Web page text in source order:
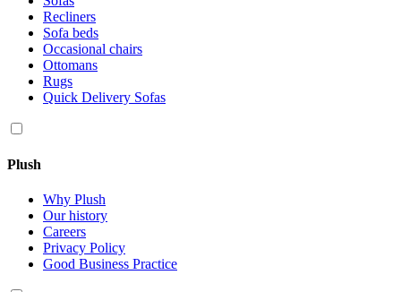
Recliners
Sofa beds
Occasional chairs
Ottomans
Rugs
Quick Delivery Sofas
Plush
Why Plush
Our history
Careers
Privacy Policy
Good Business Practice